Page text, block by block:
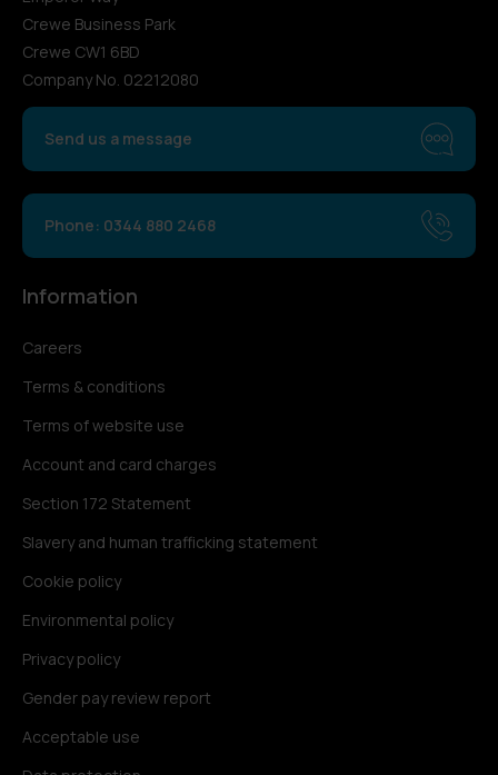
Crewe Business Park
Crewe CW1 6BD
Company No. 02212080
Send us a message
Phone: 0344 880 2468
Information
Careers
Terms & conditions
Terms of website use
Account and card charges
Section 172 Statement
Slavery and human trafficking statement
Cookie policy
Environmental policy
Privacy policy
Gender pay review report
Acceptable use